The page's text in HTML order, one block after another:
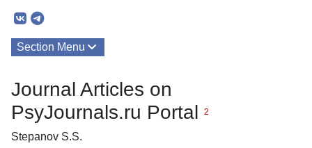
Section Menu
Journal Articles on
PsyJournals.ru Portal
2
Stepanov S.S.